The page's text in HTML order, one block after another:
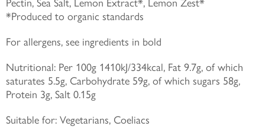
*Produced to organic standards
For allergens, see ingredients in bold
Nutritional: Per 100g 1410kJ/334kcal, Fat 9.7g, of which
saturates 5.5g, Carbohydrate 59g, of which sugars 58g,
Protein 3g, Salt 0.15g
Suitable for: Vegetarians, Coeliacs